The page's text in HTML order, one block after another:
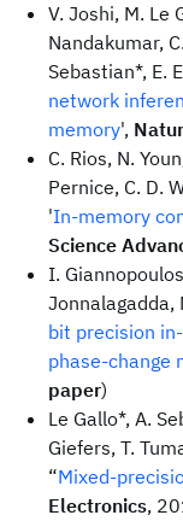
V. Joshi, M. Le
Nandakumar,
Sebastian*, E.
network
memory',
C. Rios, N.
Pernice, C. D.
'In-memory
Science
I.
Jonnalagadda,
bit precision
phase-change
paper)
Le Gallo*, A.
Giefers, T.
“Mixed-
Electronics,